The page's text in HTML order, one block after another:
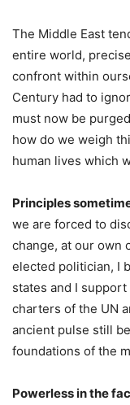
The Middle East
entire world,
confront within
Century had to
must now be
how do we weigh
human lives which
Principles
we are forced to
change, at our own
elected politician, I
states and I
charters of the UN
ancient pulse still
foundations of the
Powerless in the